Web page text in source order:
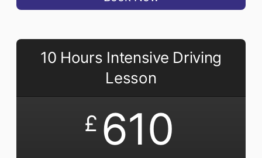
10 Hours Intensive Driving
Lesson
£ 610